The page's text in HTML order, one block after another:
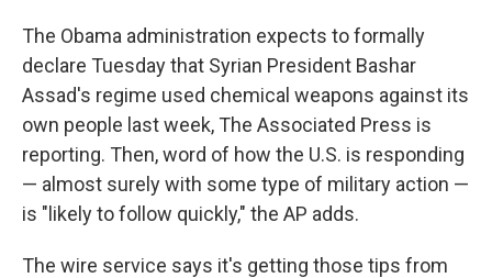
The Obama administration expects to formally
declare Tuesday that Syrian President Bashar
Assad's regime used chemical weapons against its
own people last week, The Associated Press is
reporting. Then, word of how the U.S. is responding
— almost surely with some type of military action —
is "likely to follow quickly," the AP adds.
The wire service says it's getting those tips from